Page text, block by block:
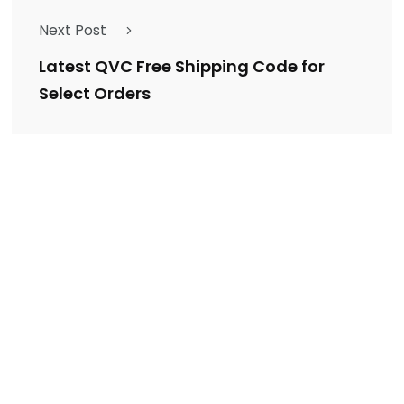
Next Post
Latest QVC Free Shipping Code for
Select Orders